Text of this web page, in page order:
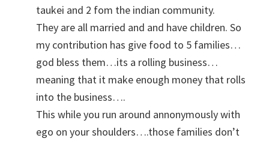
taukei and 2 fom the indian community.
They are all married and and have children. So
my contribution has give food to 5 families…
god bless them…its a rolling business…
meaning that it make enough money that rolls
into the business….
This while you run around annonymously with
ego on your shoulders….those families don’t